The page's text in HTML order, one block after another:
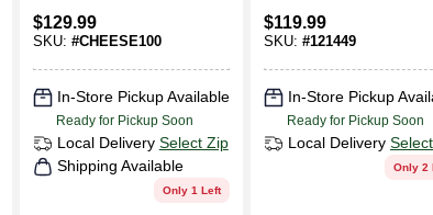
$129.99
SKU: #CHEESE100
In-Store Pickup Available
Ready for Pickup Soon
Local Delivery Select Zip
Shipping Available
Only 1 Left
48 Gallons
$119.99
SKU: #121449
In-Store Pickup
Ready for Pickup Soon
Local Delivery
Only 2